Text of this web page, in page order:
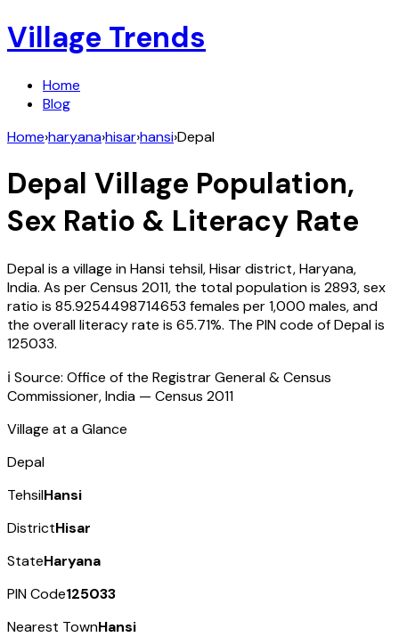
Village Trends
Home
Blog
Home›haryana›hisar›hansi›Depal
Depal Village Population,
Sex Ratio & Literacy Rate
Depalis a village inHansi tehsil,Hisardistrict,Haryana,
India. As per Census 2011, the total population is 2893, sex
ratio is 85.9254498714653 females per 1,000 males, and
the overall literacy rate is 65.71%. The PIN code ofDepalis
125033.
ℹ️ Source: Office of the Registrar General & Census
Commissioner, India — Census 2011
Village at a Glance
Depal
TehsilHansi
DistrictHisar
StateHaryana
PIN Code125033
Nearest TownHansi